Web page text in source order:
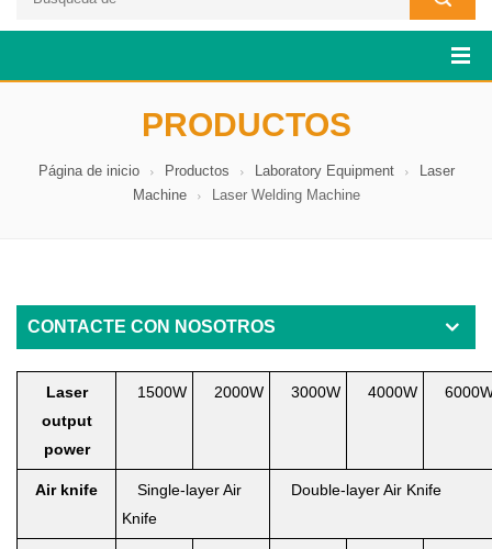
PRODUCTOS
Página de inicio Productos Laboratory Equipment
Laser
Machine
Laser Welding Machine
CONTACTE CON NOSOTROS
Laser
output
power
1500W 2000W 3000W 4000W
Air knife
Single-layer Air
Knife
Double-layer Air Knife